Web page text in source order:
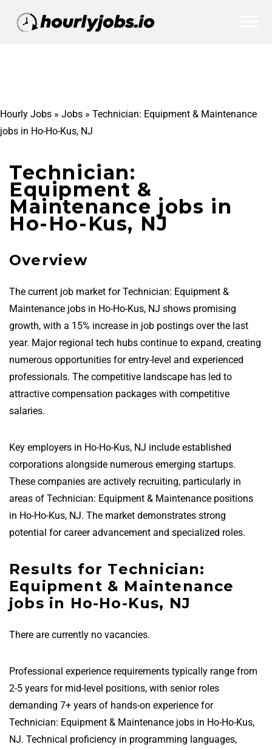
Hourly Jobs » Jobs » Technician: Equipment & Maintenance
jobs in Ho-Ho-Kus, NJ
Technician:
Equipment &
Maintenance jobs in
Ho-Ho-Kus, NJ
Overview
The current job market for Technician: Equipment &
Maintenance jobs in Ho-Ho-Kus, NJ shows promising
growth, with a 15% increase in job postings over the last
year. Major regional tech hubs continue to expand, creating
numerous opportunities for entry-level and experienced
professionals. The competitive landscape has led to
attractive compensation packages with competitive
salaries.
Key employers in Ho-Ho-Kus, NJ include established
corporations alongside numerous emerging startups.
These companies are actively recruiting, particularly in
areas of Technician: Equipment & Maintenance positions
in Ho-Ho-Kus, NJ. The market demonstrates strong
potential for career advancement and specialized roles.
Results for Technician:
Equipment & Maintenance
jobs in Ho-Ho-Kus, NJ
There are currently no vacancies.
Professional experience requirements typically range from
2-5 years for mid-level positions, with senior roles
demanding 7+ years of hands-on experience for
Technician: Equipment & Maintenance jobs in Ho-Ho-Kus,
NJ. Technical proficiency in programming languages,